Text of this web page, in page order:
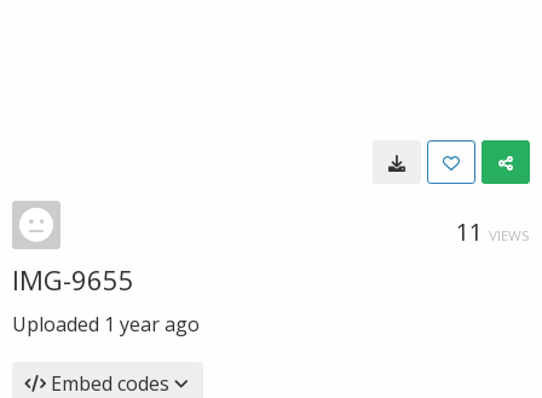
11 VIEWS
IMG-9655
Uploaded 1 year ago
Embed codes